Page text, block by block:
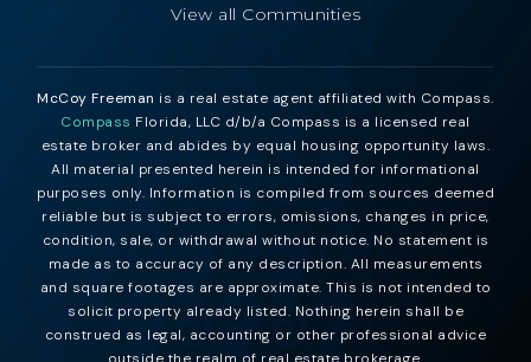
View all Communities
McCoy Freeman is a real estate agent affiliated with Compass.
Compass Florida, LLC d/b/a Compass is a licensed real
estate broker and abides by equal housing opportunity laws.
All material presented herein is intended for informational
purposes only. Information is compiled from sources deemed
reliable but is subject to errors, omissions, changes in price,
condition, sale, or withdrawal without notice. No statement is
made as to accuracy of any description. All measurements
and square footages are approximate. This is not intended to
solicit property already listed. Nothing herein shall be
construed as legal, accounting or other professional advice